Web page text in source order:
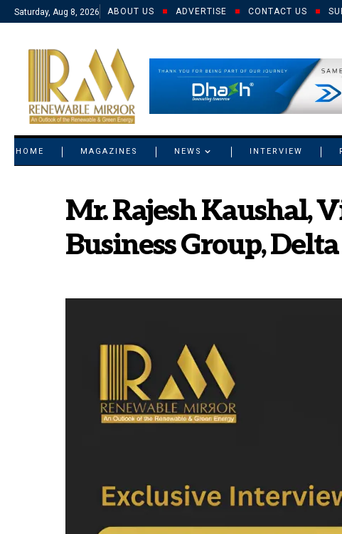
Saturday, Aug 8, 2026 ABOUT US ADVERTISE CONTACT US
HOME MAGAZINES NEWS INTERVIEW
Mr. Rajesh Kaushal,
Business Group,
© 2021 RM. All Rights Reserved.